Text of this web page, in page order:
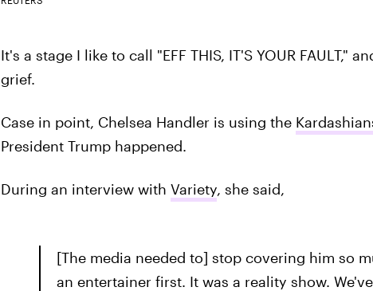
It's a stage I like to call "EFF THIS, IT'S YOUR FAULT,"
grief.
Case in point, Chelsea Handler is using the
President Trump happened.
During an interview with Variety, she said,
[The media needed to] stop covering him so
an entertainer first. It was a reality show.